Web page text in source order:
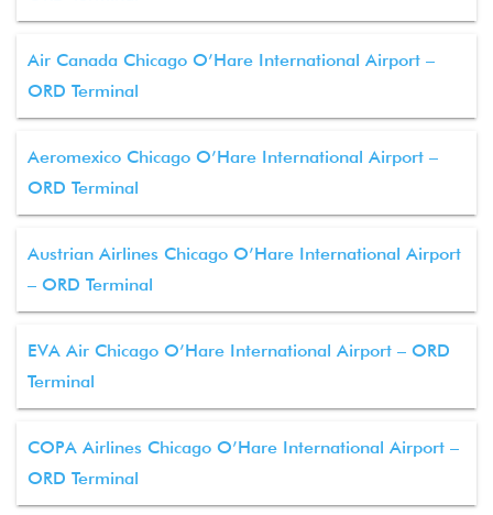
Air Canada Chicago O’Hare International Airport –
ORD Terminal
Aeromexico Chicago O’Hare International Airport –
ORD Terminal
Austrian Airlines Chicago O’Hare International Airport
– ORD Terminal
EVA Air Chicago O’Hare International Airport – ORD
Terminal
COPA Airlines Chicago O’Hare International Airport –
ORD Terminal